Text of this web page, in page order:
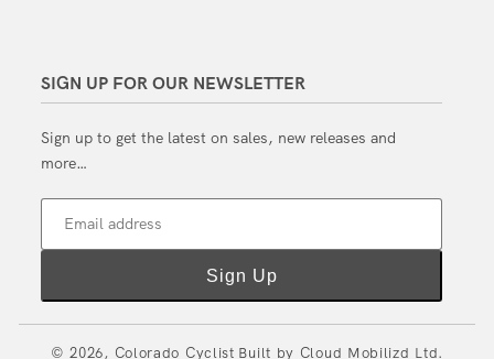
SIGN UP FOR OUR NEWSLETTER
Sign up to get the latest on sales, new releases and
more…
Email address
Sign Up
© 2026, Colorado Cyclist Built by Cloud Mobilizd Ltd.